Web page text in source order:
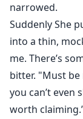
narrowed.
Suddenly She
into a thin,
me. There’s
bitter. "Must be
you can’t even
worth